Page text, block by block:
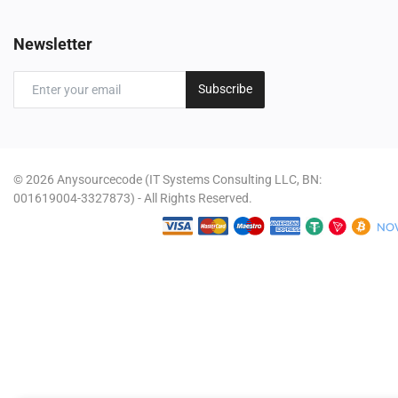
Newsletter
Subscribe
© 2026 Anysourcecode (IT Systems Consulting LLC, BN:
001619004-3327873) - All Rights Reserved.